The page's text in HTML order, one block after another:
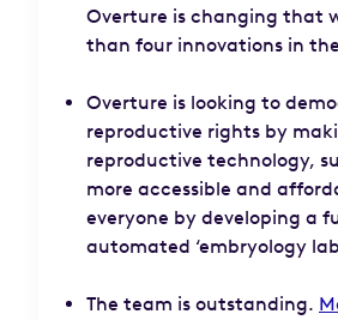
Overture is changing that
than four innovations in
Overture is looking to
reproductive rights by
reproductive technology,
more accessible and
everyone by developing a
automated ‘embryology lab
The team is outstanding.